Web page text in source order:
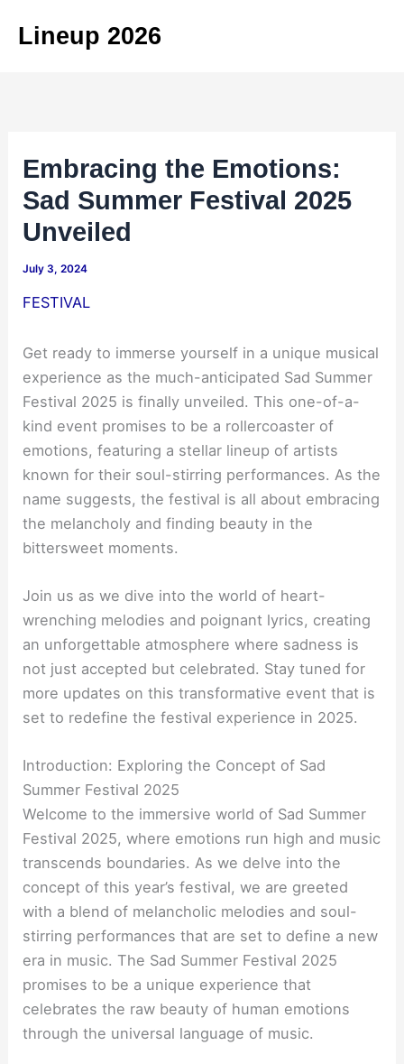
Lineup 2026
Embracing the Emotions:
Sad Summer Festival 2025
Unveiled
July 3, 2024
FESTIVAL
Get ready to immerse yourself in a unique musical
experience as the much-anticipated Sad Summer
Festival 2025 is finally unveiled. This one-of-a-
kind event promises to be a rollercoaster of
emotions, featuring a stellar lineup of artists
known for their soul-stirring performances. As the
name suggests, the festival is all about embracing
the melancholy and finding beauty in the
bittersweet moments.
Join us as we dive into the world of heart-
wrenching melodies and poignant lyrics, creating
an unforgettable atmosphere where sadness is
not just accepted but celebrated. Stay tuned for
more updates on this transformative event that is
set to redefine the festival experience in 2025.
Introduction: Exploring the Concept of Sad
Summer Festival 2025
Welcome to the immersive world of Sad Summer
Festival 2025, where emotions run high and music
transcends boundaries. As we delve into the
concept of this year’s festival, we are greeted
with a blend of melancholic melodies and soul-
stirring performances that are set to define a new
era in music. The Sad Summer Festival 2025
promises to be a unique experience that
celebrates the raw beauty of human emotions
through the universal language of music.